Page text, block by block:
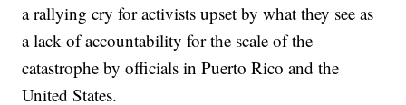
a rallying cry for activists upset by what they see as
a lack of accountability for the scale of the
catastrophe by officials in Puerto Rico and the
United States.